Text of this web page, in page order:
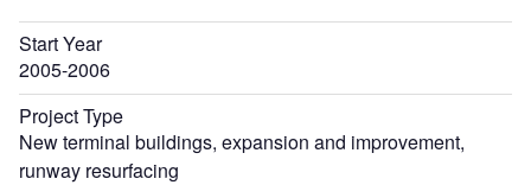
Start Year
2005-2006
Project Type
New terminal buildings, expansion and improvement,
runway resurfacing